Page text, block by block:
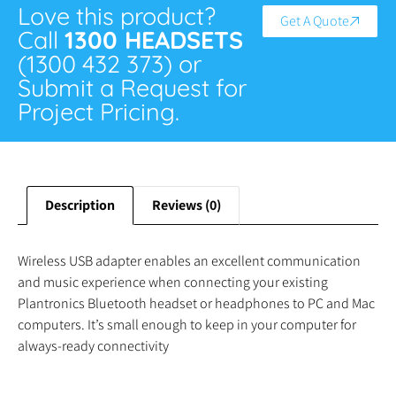
Love this product?
Call 1300 HEADSETS
(1300 432 373) or
Submit a Request for
Project Pricing.
Get A Quote
Description Reviews (0)
Wireless USB adapter enables an excellent communication
and music experience when connecting your existing
Plantronics Bluetooth headset or headphones to PC and Mac
computers. It’s small enough to keep in your computer for
always-ready connectivity